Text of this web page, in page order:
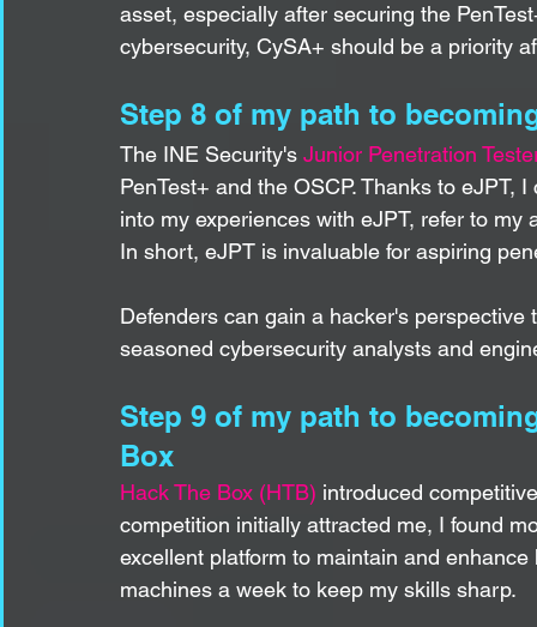
asset, especially after securing the
cybersecurity, CySA+ should be a priority
Step 8 of my path to
The INE Security's Junior Penetration
PenTest+ and the OSCP. Thanks to eJPT,
into my experiences with eJPT, refer to my
In short, eJPT is invaluable for aspiring
Defenders can gain a hacker's
seasoned cybersecurity analysts and
Step 9 of my path to
Box
Hack The Box (HTB) introduced
competition initially attracted me, I found
excellent platform to maintain and
machines a week to keep my skills sharp.